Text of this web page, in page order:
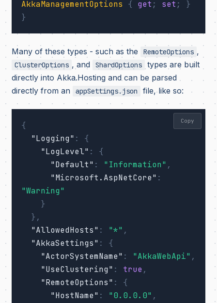
AkkaManagementOptions
{ get ; set ;
}
}
Many of these types - such as the RemoteOptions ,
ClusterOptions , and ShardOptions
types are built
directly into Akka.Hosting and can be parsed
directly from an
appSettings.json file, like so:
{
"Logging" :
{
"LogLevel" :
{
"Default" : "Information" ,
"Microsoft.AspNetCore" :
"Warning"
}
},
"AllowedHosts" : "*" ,
"AkkaSettings" :
{
"ActorSystemName" : "AkkaWebApi" ,
"UseClustering" : true,
"RemoteOptions" :
{
"HostName" : "0.0.0.0" ,
Copy